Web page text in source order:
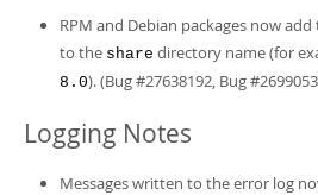
RPM and Debian packages now
to the share directory name (for
8.0). (Bug #27638192, Bug
Logging Notes
Messages written to the error log